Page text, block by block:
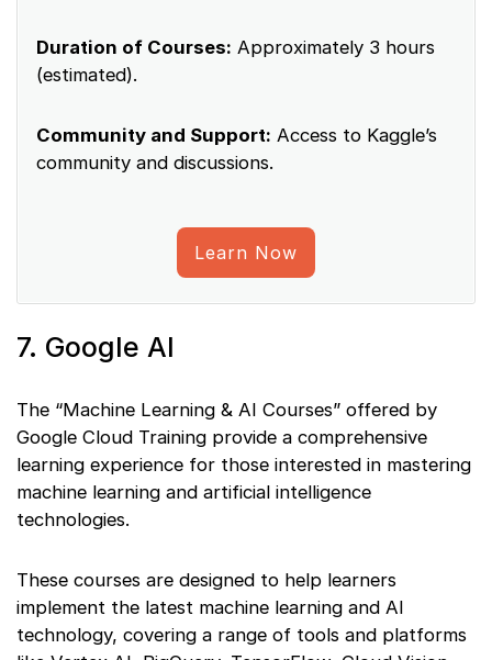
Duration of Courses: Approximately 3 hours
(estimated).
Community and Support: Access to Kaggle’s
community and discussions.
Learn Now
7. Google AI
The “Machine Learning & AI Courses” offered by
Google Cloud Training provide a comprehensive
learning experience for those interested in mastering
machine learning and artificial intelligence
technologies.
These courses are designed to help learners
implement the latest machine learning and AI
technology, covering a range of tools and platforms